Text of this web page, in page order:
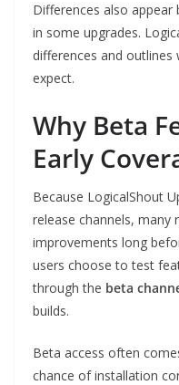
Differences also appear
in some upgrades.
differences and
expect.
Why Beta
Early
Because LogicalShout
release channels, many
improvements long
users choose to test
through the beta
builds.
Beta access often
chance of installation